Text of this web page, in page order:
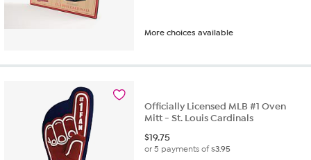
More choices available
Officially Licensed MLB #1 Oven
Mitt - St. Louis Cardinals
$19.75
or 5 payments of$3.95